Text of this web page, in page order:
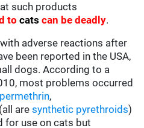
such products
tocats can be deadly.
adverse reactions after
been reported in the USA,
dogs. According to a
most problems occurred
permethrin,
(all aresynthetic pyrethroids)
for use on cats but